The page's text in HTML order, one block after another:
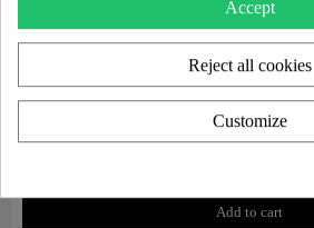
Aperçu rapide
Add to cart
Accept
Reject all cookies
Customize